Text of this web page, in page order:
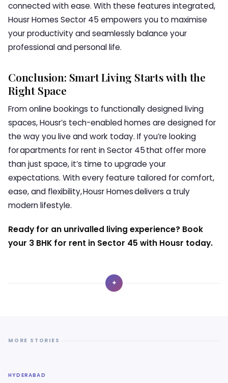
connected with ease. With these features integrated,
Housr Homes Sector 45 empowers you to maximise
your productivity and seamlessly balance your
professional and personal life.
Conclusion: Smart Living Starts with the
Right Space
From online bookings to functionally designed living
spaces, Housr’s tech-enabled homes are designed for
the way you live and work today. If you’re looking
for apartments for rent in Sector 45 that offer more
than just space, it’s time to upgrade your
expectations. With every feature tailored for comfort,
ease, and flexibility, Housr Homes delivers a truly
modern lifestyle.
Ready for an unrivalled living experience? Book
your 3 BHK for rent in Sector 45 with Housr today.
✦
MORE STORIES
HYDERABAD